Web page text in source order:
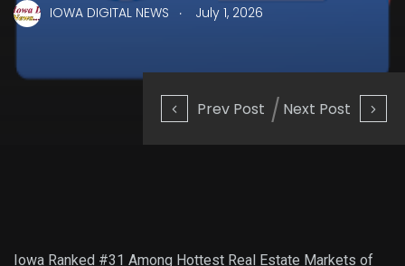
Prev Post Next Post
IOWA DIGITAL NEWS . July 1, 2026
Iowa Ranked #31 Among Hottest Real Estate Markets of